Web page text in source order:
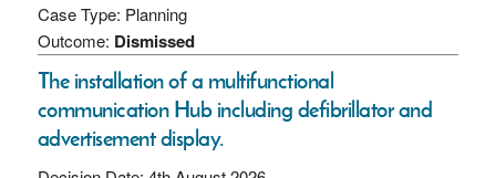
Case Type: Planning
Outcome: Dismissed
The installation of a multifunctional
communication Hub including defibrillator and
advertisement display.